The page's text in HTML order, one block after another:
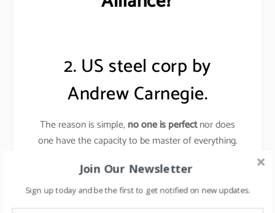
2. US steel corp by
Andrew Carnegie.
The reason is simple,no one is perfectnor does
one have the capacity to be master of everything.
Andrew Carnegieknew very little about making
steel, yet he created the steel empire (US Steel
Join Our Newsletter
Sign up today and be the first to get notified on new updates.